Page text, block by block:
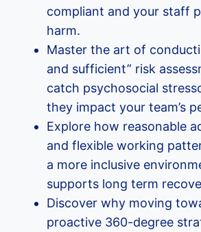
compliant and your staff
harm.
Master the art of
and sufficient” risk
catch psychosocial
they impact your team’s
Explore how reasonable
and flexible working
a more inclusive
supports long term
Discover why moving
proactive 360-degree